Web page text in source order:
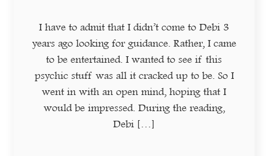
I have to admit that I didn’t come to Debi 3
years ago looking for guidance. Rather, I came
to be entertained. I wanted to see if this
psychic stuff was all it cracked up to be. So I
went in with an open mind, hoping that I
would be impressed. During the reading,
Debi […]